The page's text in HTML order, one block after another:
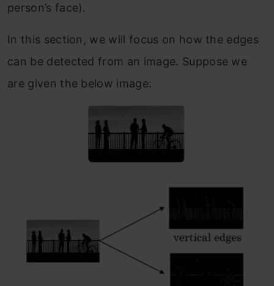
person’s face).
In this section, we will focus on how the edges
can be detected from an image. Suppose we
are given the below image: